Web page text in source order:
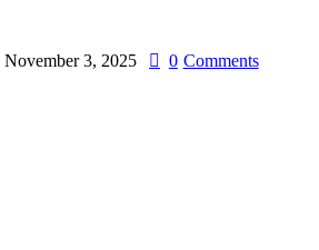
November 3, 2025 0 Comments